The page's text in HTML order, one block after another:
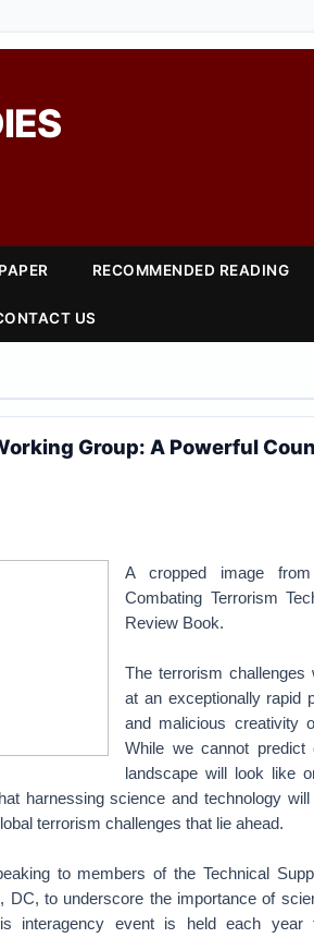
RECOMMENDED READING
US
Group: A Powerful
A cropped image
Combating Terrorism
Review Book.
The terrorism
at an exceptionally rapid
and malicious creativity
While we cannot
landscape will look like
harnessing science and technology
terrorism challenges that lie ahead.
to members of the Technical
DC, to underscore the importance of
interagency event is held each year